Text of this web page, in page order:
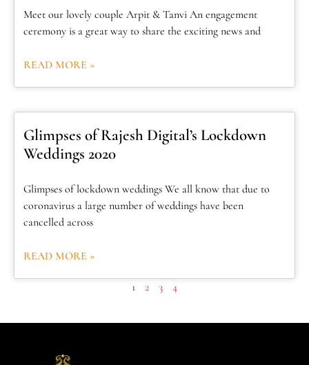
Meet our lovely couple Arpit & Tanvi An engagement
ceremony is a great way to share the exciting news and
READ MORE »
Glimpses of Rajesh Digital’s Lockdown
Weddings 2020
Glimpses of lockdown weddings We all know that due to
coronavirus a large number of weddings have been
cancelled across
READ MORE »
1 2 3 4